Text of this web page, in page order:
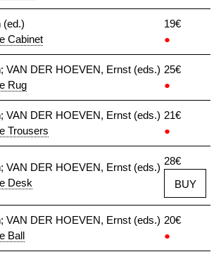
(ed.)
Cabinet
19€
●
VAN DER HOEVEN, Ernst (eds.)
Rug
25€
●
VAN DER HOEVEN, Ernst (eds.)
Trousers
21€
●
VAN DER HOEVEN, Ernst (eds.)
Desk
28€
BUY
VAN DER HOEVEN, Ernst (eds.)
Ball
20€
●